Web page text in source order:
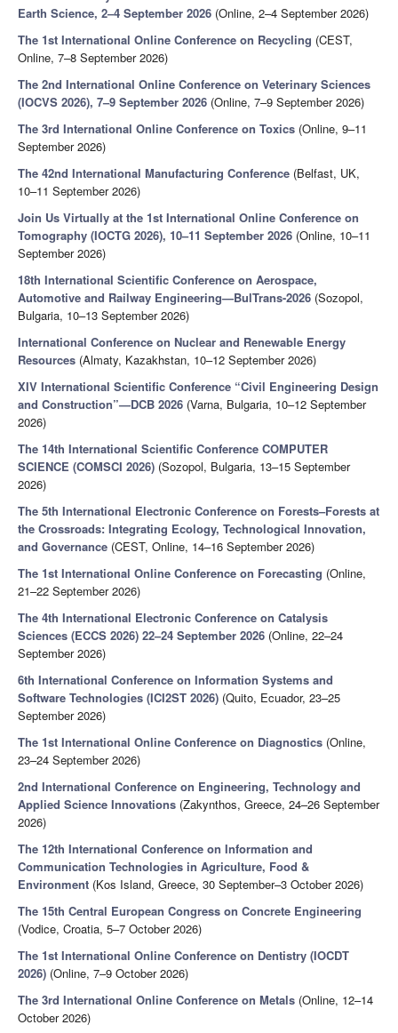
Earth Science, 2–4 September 2026 (Online, 2–4 September 2026)
The 1st International Online Conference on Recycling (CEST,
Online, 7–8 September 2026)
The 2nd International Online Conference on Veterinary Sciences
(IOCVS 2026), 7–9 September 2026 (Online, 7–9 September 2026)
The 3rd International Online Conference on Toxics (Online, 9–11
September 2026)
The 42nd International Manufacturing Conference (Belfast, UK,
10–11 September 2026)
Join Us Virtually at the 1st International Online Conference on
Tomography (IOCTG 2026), 10–11 September 2026 (Online, 10–11
September 2026)
18th International Scientific Conference on Aerospace,
Automotive and Railway Engineering—BulTrans-2026 (Sozopol,
Bulgaria, 10–13 September 2026)
International Conference on Nuclear and Renewable Energy
Resources (Almaty, Kazakhstan, 10–12 September 2026)
XIV International Scientific Conference “Civil Engineering Design
and Construction”—DCB 2026 (Varna, Bulgaria, 10–12 September
2026)
The 14th International Scientific Conference COMPUTER
SCIENCE (COMSCI 2026) (Sozopol, Bulgaria, 13–15 September
2026)
The 5th International Electronic Conference on Forests–Forests at
the Crossroads: Integrating Ecology, Technological Innovation,
and Governance (CEST, Online, 14–16 September 2026)
The 1st International Online Conference on Forecasting (Online,
21–22 September 2026)
The 4th International Electronic Conference on Catalysis
Sciences (ECCS 2026) 22–24 September 2026 (Online, 22–24
September 2026)
6th International Conference on Information Systems and
Software Technologies (ICI2ST 2026) (Quito, Ecuador, 23–25
September 2026)
The 1st International Online Conference on Diagnostics (Online,
23–24 September 2026)
2nd International Conference on Engineering, Technology and
Applied Science Innovations (Zakynthos, Greece, 24–26 September
2026)
The 12th International Conference on Information and
Communication Technologies in Agriculture, Food &
Environment (Kos Island, Greece, 30 September–3 October 2026)
The 15th Central European Congress on Concrete Engineering
(Vodice, Croatia, 5–7 October 2026)
The 1st International Online Conference on Dentistry (IOCDT
2026) (Online, 7–9 October 2026)
The 3rd International Online Conference on Metals (Online, 12–14
October 2026)